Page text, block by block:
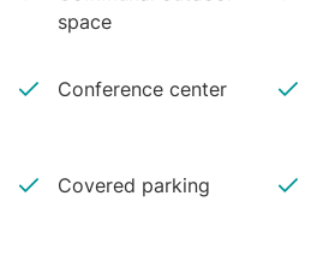
space
Conference center
Covered parking